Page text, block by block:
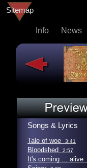
Info News
Sitemap
Songs & Lyrics
Tale of woe 3:41
Bloodshed 2:57
It's coming ... alive